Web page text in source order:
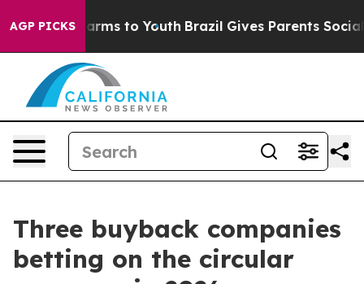
AGP PICKSHarms to Youth Brazil Gives Parents Social
Three buyback companies
betting on the circular